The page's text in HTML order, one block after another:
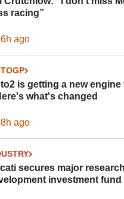
racing”
ago
is getting a new engine
what's changed
ago
secures major
investment fund